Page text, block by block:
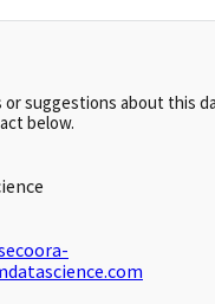
or suggestions about this
below.